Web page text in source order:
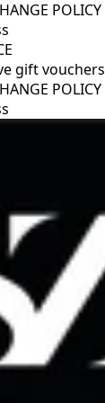
POLICY
gift vouchers
gift vouchers